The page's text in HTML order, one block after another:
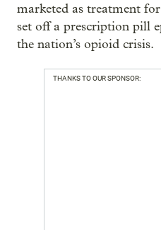
marketed as treatment
set off a prescription pill
the nation’s opioid crisis.
THANKS TO OUR SPONSOR: